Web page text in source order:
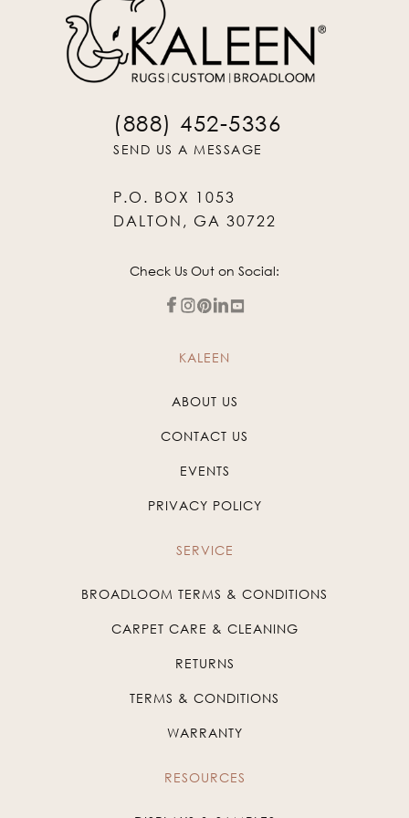
(888) 452-5336
SEND US A MESSAGE
P.O. BOX 1053
DALTON, GA 30722
Check Us Out on Social:
KALEEN
ABOUT US
CONTACT US
EVENTS
PRIVACY POLICY
SERVICE
BROADLOOM TERMS & CONDITIONS
CARPET CARE & CLEANING
RETURNS
TERMS & CONDITIONS
WARRANTY
RESOURCES